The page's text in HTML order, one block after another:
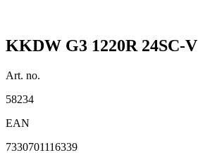
KKDW G3 1220R 24SC-V
Art. no.
58234
EAN
7330701116339